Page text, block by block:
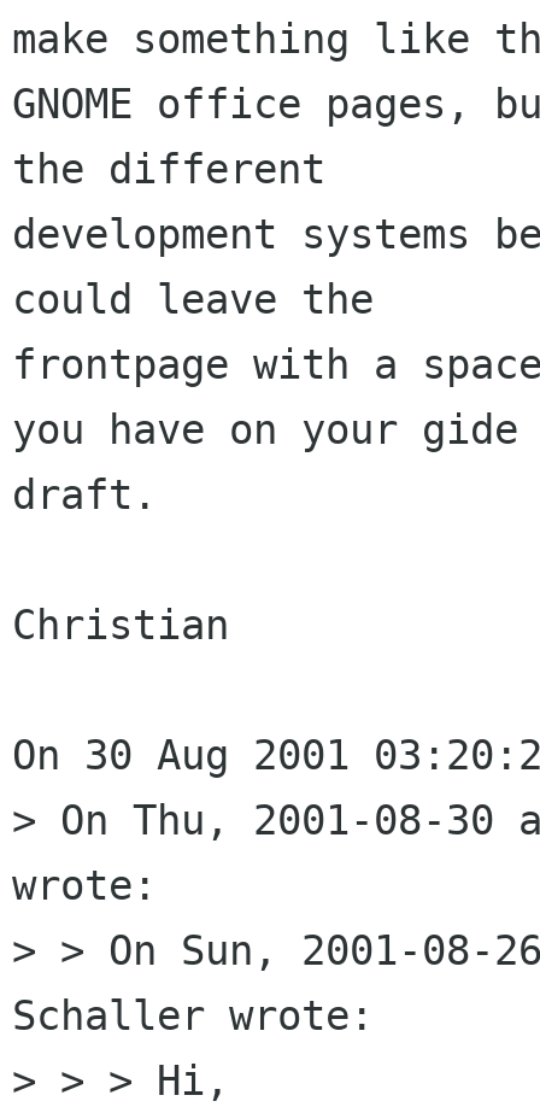
make something like
GNOME office
the different
development systems
could leave the
frontpage with a
you have on your gide
draft.
Christian
On 30 Aug 2001
> On Thu, 2001-08-30
wrote:
> > On Sun, 2001-
Schaller wrote:
> > > Hi,